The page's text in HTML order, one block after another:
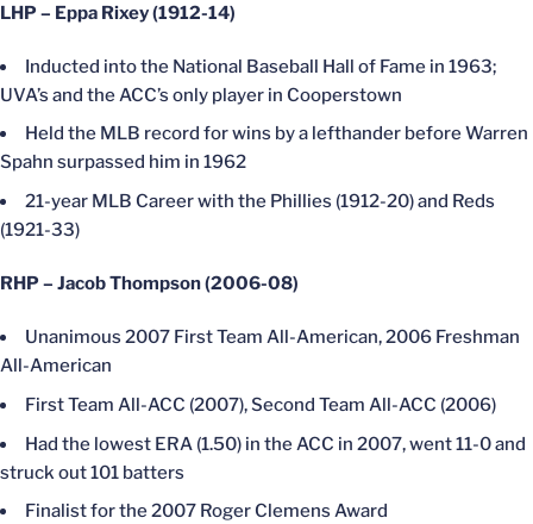
LHP – Eppa Rixey (1912-14)
Inducted into the National Baseball Hall of Fame in 1963;
UVA’s and the ACC’s only player in Cooperstown
Held the MLB record for wins by a lefthander before Warren
Spahn surpassed him in 1962
21-year MLB Career with the Phillies (1912-20) and Reds
(1921-33)
RHP – Jacob Thompson (2006-08)
Unanimous 2007 First Team All-American, 2006 Freshman
All-American
First Team All-ACC (2007), Second Team All-ACC (2006)
Had the lowest ERA (1.50) in the ACC in 2007, went 11-0 and
struck out 101 batters
Finalist for the 2007 Roger Clemens Award